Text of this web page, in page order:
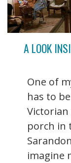
A LOOK
One of
has to
porch in
imagine